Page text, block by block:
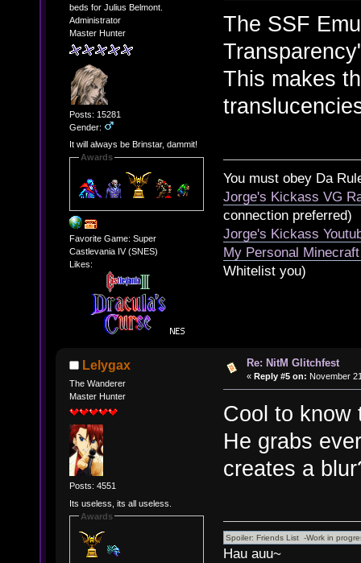
beds for Julius Belmont.
Administrator
Master Hunter
Posts: 15281
Gender:
It will always be Brinstar, dammit!
Awards
Favorite Game: Super
Castlevania IV (SNES)
Likes:
The SSF
This makes
You must obey Da
Jorge's Kickass VG
connection preferred)
Jorge's Kickass
My Personal
Whitelist you)
Lelygax
The Wanderer
Master Hunter
Posts: 4551
Its useless, its all useless.
Awards
Re: NitM Glitchfest
« Reply #5 on: November
Cool to know
He grabs
creates a
Hau auu~